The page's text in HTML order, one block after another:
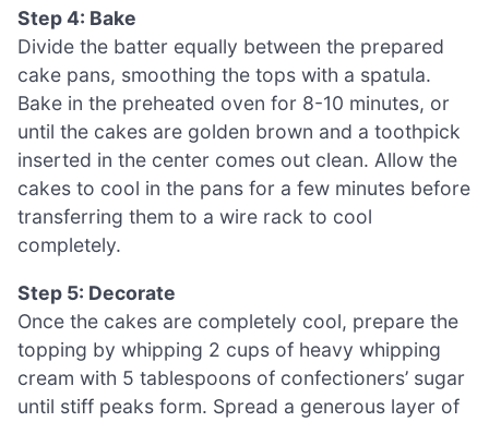
Step 4: Bake
Divide the batter equally between the prepared
cake pans, smoothing the tops with a spatula.
Bake in the preheated oven for 8-10 minutes, or
until the cakes are golden brown and a toothpick
inserted in the center comes out clean. Allow the
cakes to cool in the pans for a few minutes before
transferring them to a wire rack to cool
completely.
Step 5: Decorate
Once the cakes are completely cool, prepare the
topping by whipping 2 cups of heavy whipping
cream with 5 tablespoons of confectioners’ sugar
until stiff peaks form. Spread a generous layer of